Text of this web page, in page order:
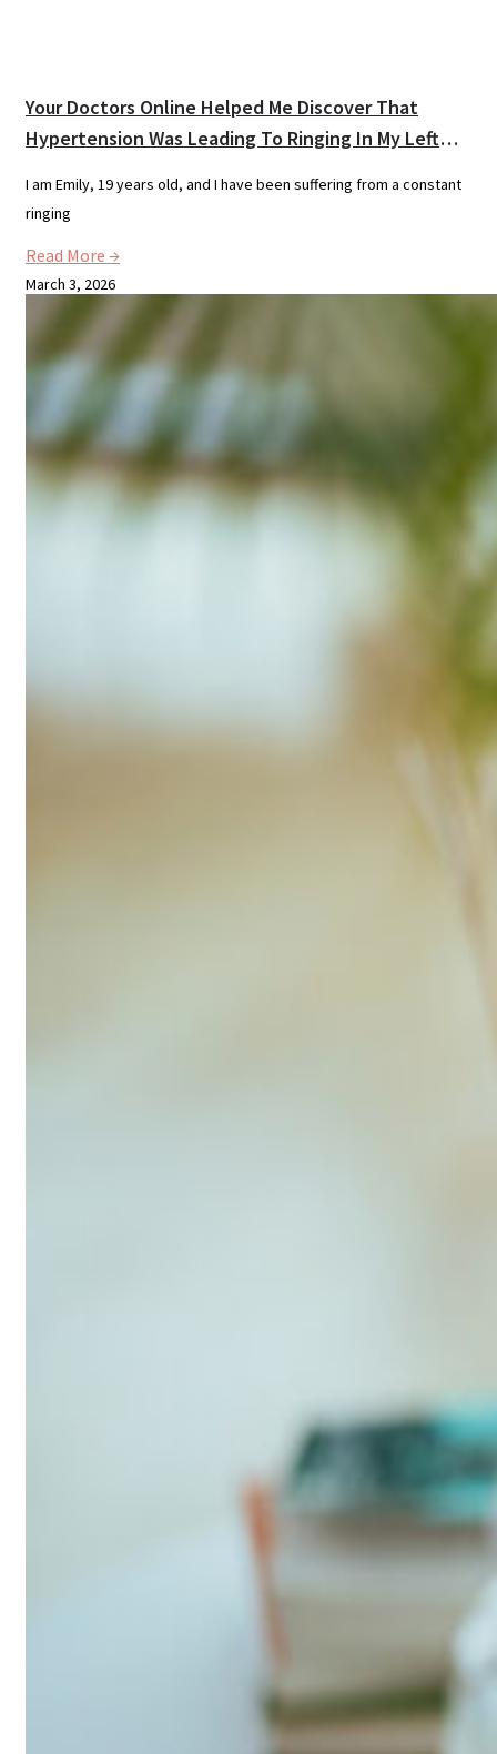
Your Doctors Online Helped Me Discover That
Hypertension Was Leading To Ringing In My Left
I am Emily, 19 years old, and I have been suffering from a constant
ringing
Read More →
March 3, 2026